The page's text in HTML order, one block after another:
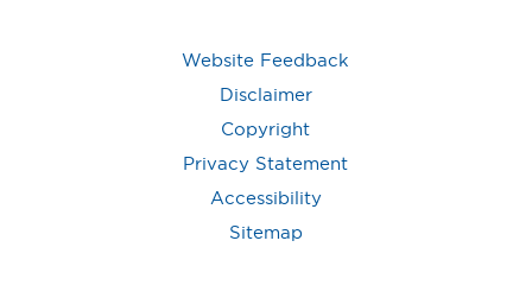
Website Feedback
Disclaimer
Copyright
Privacy Statement
Accessibility
Sitemap